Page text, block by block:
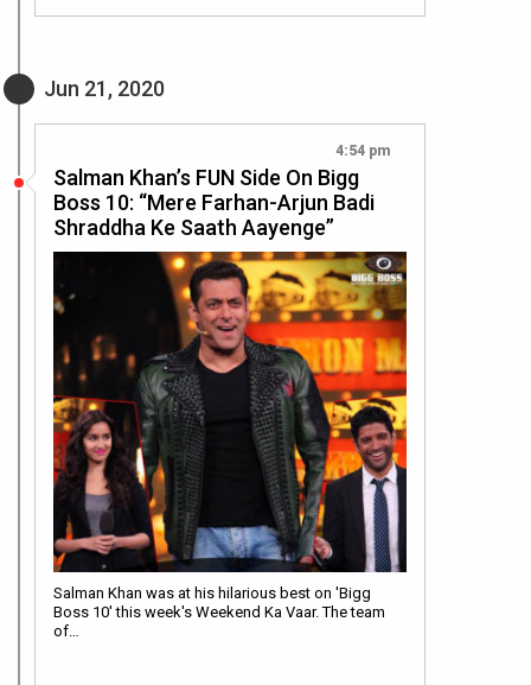
Jun 21, 2020
4:54 pm
Salman Khan’s FUN Side On Bigg
Boss 10: “Mere Farhan-Arjun Badi
Shraddha Ke Saath Aayenge”
Salman Khan was at his hilarious best on 'Bigg
Boss 10' this week's Weekend Ka Vaar. The team
of…